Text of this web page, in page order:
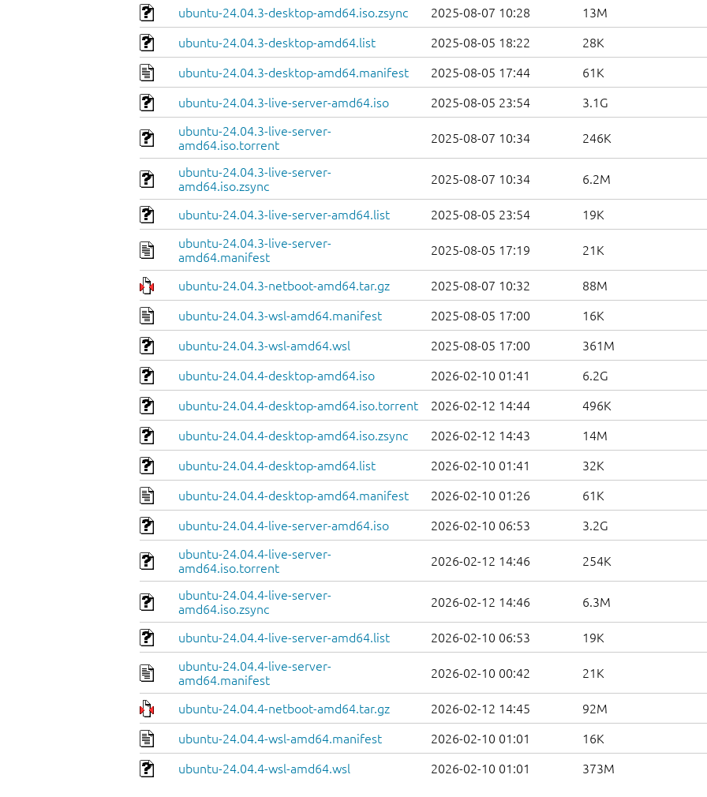
ubuntu-24.04.3-desktop-amd64.iso.zsync 2025-08-07 10:28 13M
ubuntu-24.04.3-desktop-amd64.list 2025-08-05 18:22 28K
ubuntu-24.04.3-desktop-amd64.manifest 2025-08-05 17:44 61K
ubuntu-24.04.3-live-server-amd64.iso 2025-08-05 23:54
3.1G
ubuntu-24.04.3-live-server-
amd64.iso.torrent
2025-08-07 10:34 246K
ubuntu-24.04.3-live-server-
amd64.iso.zsync
2025-08-07 10:34 6.2M
ubuntu-24.04.3-live-server-amd64.list 2025-08-05 23:54
19K
ubuntu-24.04.3-live-server-
amd64.manifest
2025-08-05 17:19 21K
ubuntu-24.04.3-netboot-amd64.tar.gz 2025-08-07 10:32 88M
ubuntu-24.04.3-wsl-amd64.manifest 2025-08-05 17:00 16K
ubuntu-24.04.3-wsl-amd64.wsl 2025-08-05 17:00 361M
ubuntu-24.04.4-desktop-amd64.iso 2026-02-10 01:41 6.2G
ubuntu-24.04.4-desktop-amd64.iso.torrent 2026-02-12 14:44 496K
ubuntu-24.04.4-desktop-amd64.iso.zsync 2026-02-12 14:43 14M
ubuntu-24.04.4-desktop-amd64.list 2026-02-10 01:41 32K
ubuntu-24.04.4-desktop-amd64.manifest 2026-02-10 01:26 61K
ubuntu-24.04.4-live-server-amd64.iso 2026-02-10 06:53
3.2G
ubuntu-24.04.4-live-server-
amd64.iso.torrent
2026-02-12 14:46 254K
ubuntu-24.04.4-live-server-
amd64.iso.zsync
2026-02-12 14:46 6.3M
ubuntu-24.04.4-live-server-amd64.list 2026-02-10 06:53
19K
ubuntu-24.04.4-live-server-
amd64.manifest
2026-02-10 00:42 21K
ubuntu-24.04.4-netboot-amd64.tar.gz 2026-02-12 14:45 92M
ubuntu-24.04.4-wsl-amd64.manifest 2026-02-10 01:01 16K
ubuntu-24.04.4-wsl-amd64.wsl 2026-02-10 01:01 373M